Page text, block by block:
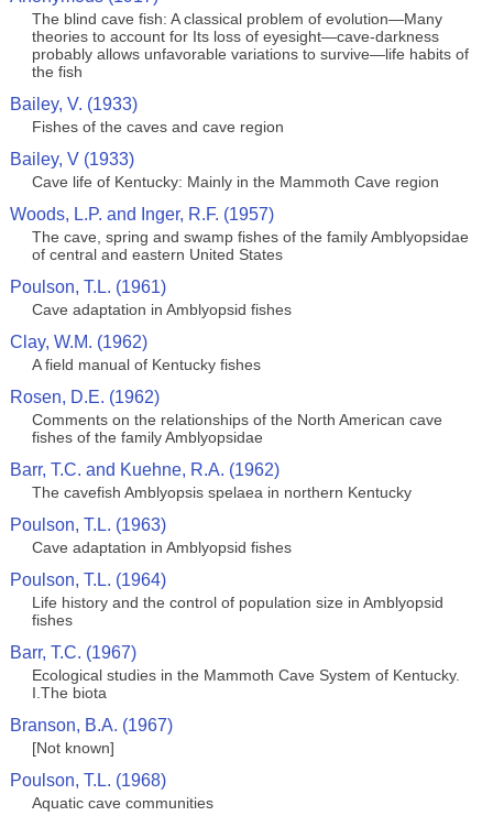
The blind cave fish: A classical problem of evolution—Many
theories to account for Its loss of eyesight—cave-darkness
probably allows unfavorable variations to survive—life habits of
the fish
Bailey, V. (1933)
Fishes of the caves and cave region
Bailey, V (1933)
Cave life of Kentucky: Mainly in the Mammoth Cave region
Woods, L.P. and Inger, R.F. (1957)
The cave, spring and swamp fishes of the family Amblyopsidae
of central and eastern United States
Poulson, T.L. (1961)
Cave adaptation in Amblyopsid fishes
Clay, W.M. (1962)
A field manual of Kentucky fishes
Rosen, D.E. (1962)
Comments on the relationships of the North American cave
fishes of the family Amblyopsidae
Barr, T.C. and Kuehne, R.A. (1962)
The cavefish Amblyopsis spelaea in northern Kentucky
Poulson, T.L. (1963)
Cave adaptation in Amblyopsid fishes
Poulson, T.L. (1964)
Life history and the control of population size in Amblyopsid
fishes
Barr, T.C. (1967)
Ecological studies in the Mammoth Cave System of Kentucky.
I.The biota
Branson, B.A. (1967)
[Not known]
Poulson, T.L. (1968)
Aquatic cave communities